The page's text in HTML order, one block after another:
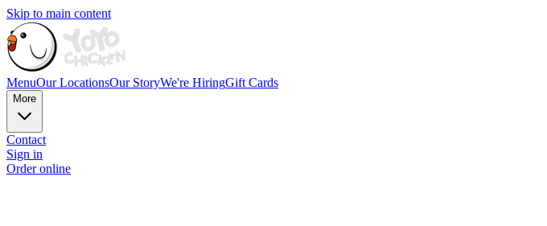
Skip to main content
MenuOur LocationsOur StoryWe're HiringGift Cards
More
Contact
Sign in
Order online